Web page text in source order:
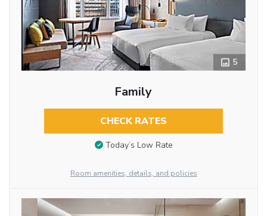
5
Family
CHECK RATES
Today’s Low Rate
Room amenities, details, and policies